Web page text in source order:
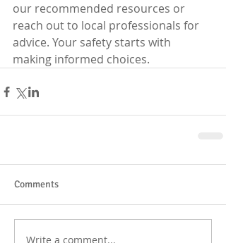
our recommended resources or
reach out to local professionals for
advice. Your safety starts with
making informed choices.
Comments
Write a comment...